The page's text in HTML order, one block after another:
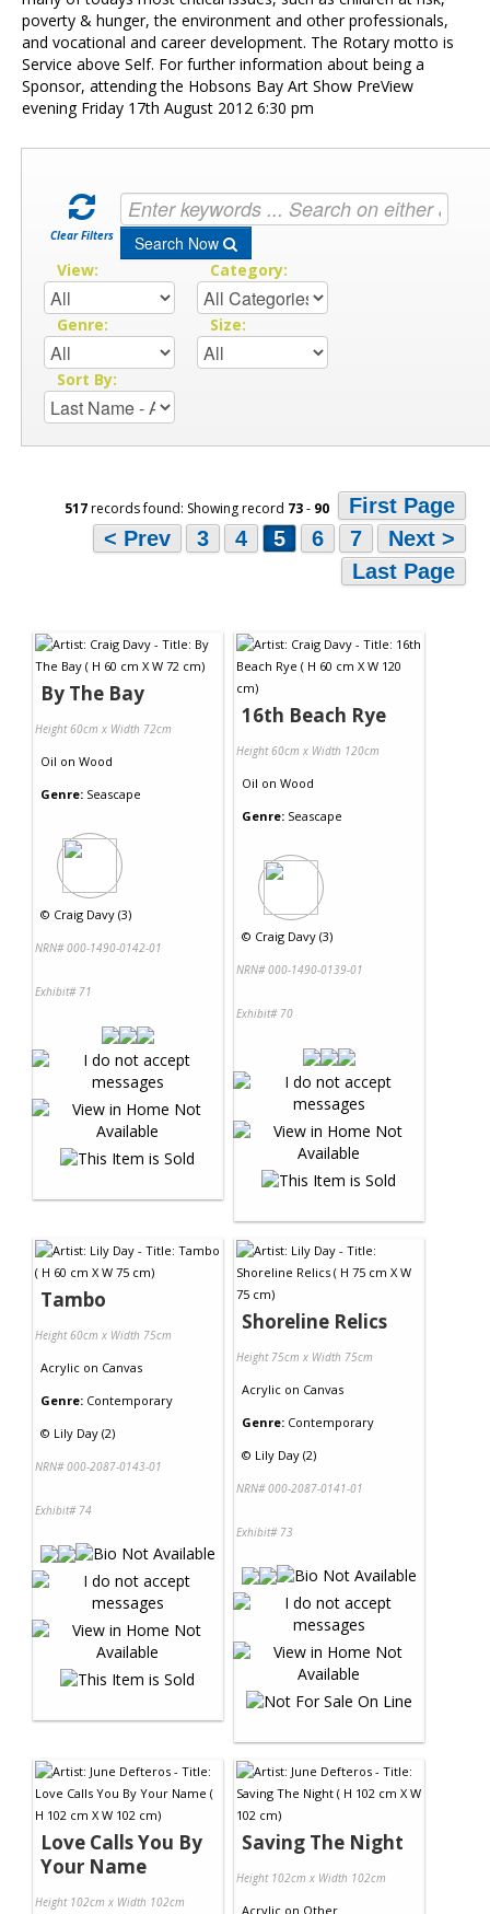
poverty & hunger, the environment and other professionals,
and vocational and career development. The Rotary motto is
Service above Self. For further information about being a
Sponsor, attending the Hobsons Bay Art Show PreView
evening Friday 17th August 2012 6:30 pm
Clear Filters Search Now
View: Category:
Genre: Size:
Sort By:
517records found: Showing record 73- 90
First Page
< Prev
3 4 5 6 7
Next >
Last Page
By The Bay
Height 60cm x Width 72cm
Oil on Wood
Genre: Seascape
© Craig Davy (3)
NRN# 000-1490-0142-01
Exhibit# 71
16th Beach Rye
Height 60cm x Width 120cm
Oil on Wood
Genre: Seascape
© Craig Davy (3)
NRN# 000-1490-0139-01
Exhibit# 70
Tambo
Height 60cm x Width 75cm
Acrylic on Canvas
Genre: Contemporary
© Lily Day (2)
NRN# 000-2087-0143-01
Exhibit# 74
Shoreline Relics
Height 75cm x Width 75cm
Acrylic on Canvas
Genre: Contemporary
© Lily Day (2)
NRN# 000-2087-0141-01
Exhibit# 73
Love Calls You By
Your Name
Height 102cm x Width 102cm
Saving The Night
Height 102cm x Width 102cm
Acrylic on Other